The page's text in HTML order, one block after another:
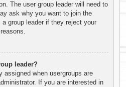
The user group leader will need to
ask why you want to join the
group leader if they reject your
leader?
assigned when usergroups are
If you are interested in